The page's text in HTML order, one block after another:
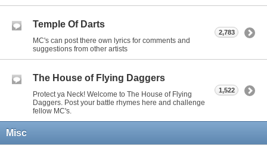
Temple Of Darts
MC's can post there own lyrics for comments and
suggestions from other artists
2,783
The House of Flying Daggers
Protect ya Neck! Welcome to The House of Flying
Daggers. Post your battle rhymes here and challenge
fellow MC's.
1,522
Misc